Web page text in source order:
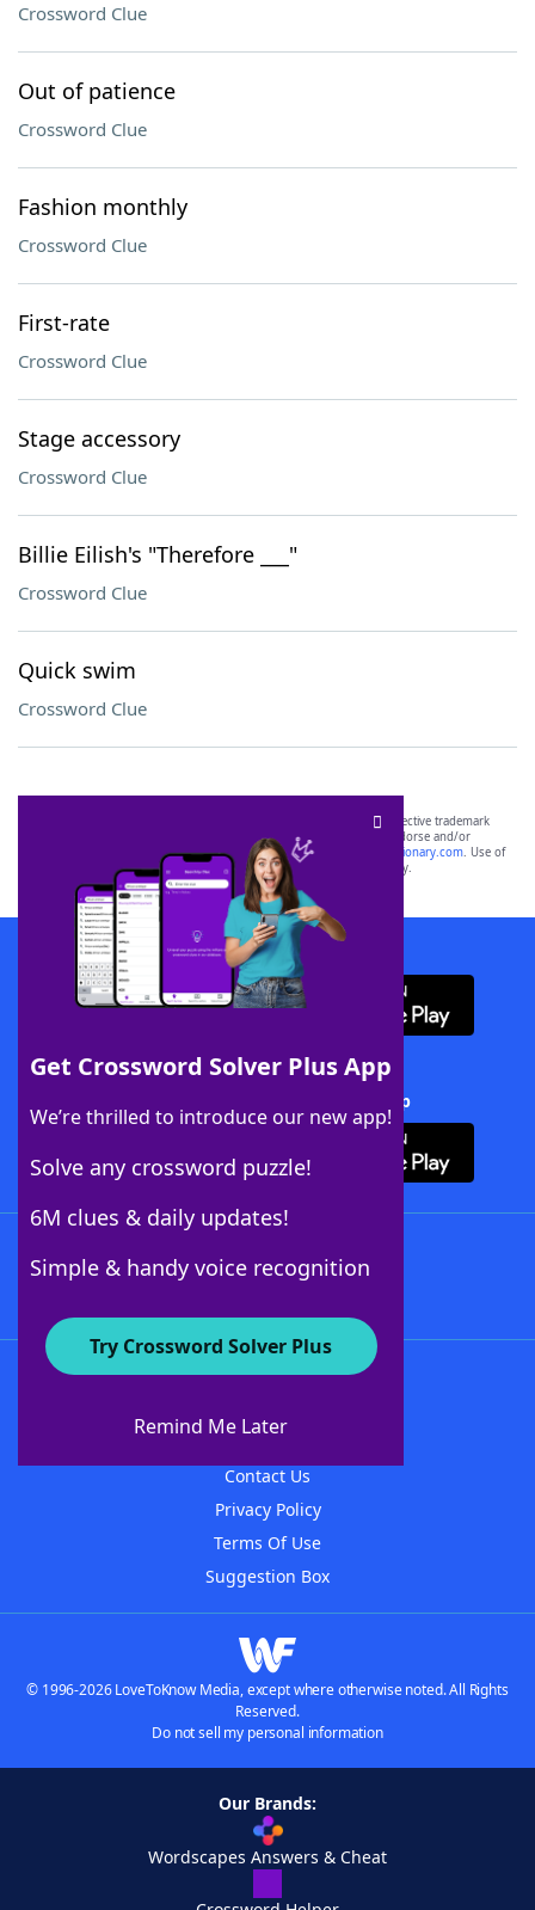
Crossword Clue
Out of patience
Crossword Clue
Fashion monthly
Crossword Clue
First-rate
Crossword Clue
Stage accessory
Crossword Clue
Billie Eilish's "Therefore ___"
Crossword Clue
Quick swim
Crossword Clue
Get Crossword Solver Plus App
We’re thrilled to introduce our new app!
Solve any crossword puzzle!
6M clues & daily updates!
Simple & handy voice recognition
Try Crossword Solver Plus
Remind Me Later
SCRABBLE® and WORDS WITH FRIENDS® are the property of their respective trademark
owners. These trademark owners are not affiliated with, and do not endorse and/or
sponsor, LoveToKnow®, its products or its websites, including
yourdictionary.com. Use of
this trademark onyourdictionary.com is for informational purposes only.
Download WordFinder App
Download Crossword Solver + App
About WordFinder
Contact Us
Privacy Policy
Terms Of Use
Suggestion Box
© 1996-2026 LoveToKnow Media, except where otherwise noted. All Rights
Reserved.
Do not sell my personal information
Our Brands:
Wordscapes Answers & Cheat